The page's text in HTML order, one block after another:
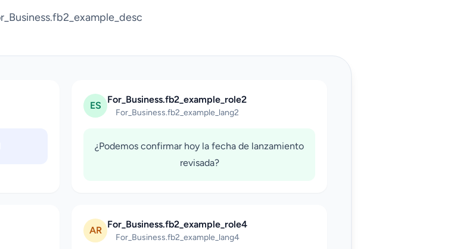
ES For_Business.fb2_example_role2
For_Business.fb2_example_lang2
¿Podemos confirmar hoy la fecha de lanzamiento
revisada?
AR For_Business.fb2_example_role4
For_Business.fb2_example_lang4